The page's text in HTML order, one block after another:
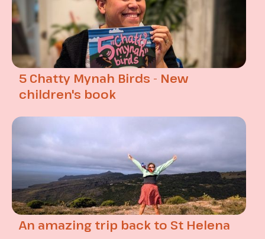
5 Chatty Mynah Birds - New
children's book
An amazing trip back to St Helena